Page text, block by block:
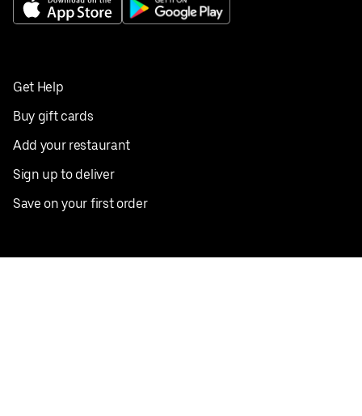
Get Help
Buy gift cards
Add your restaurant
Sign up to deliver
Save on your first order